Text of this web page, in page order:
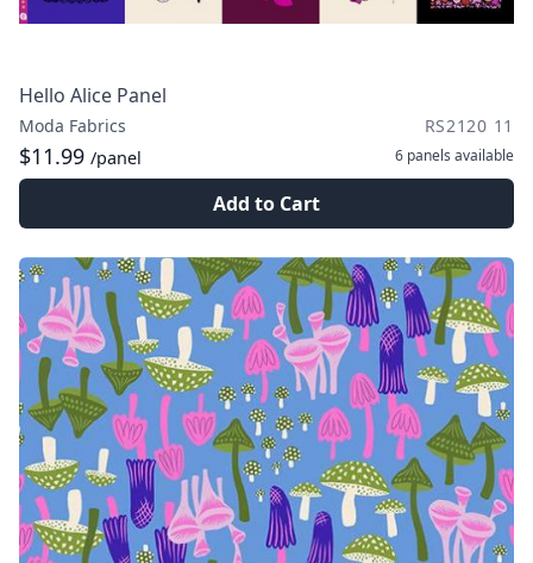
Hello Alice Panel
Moda Fabrics RS2120 11
$11.99 /panel 6 panels available
Add to Cart